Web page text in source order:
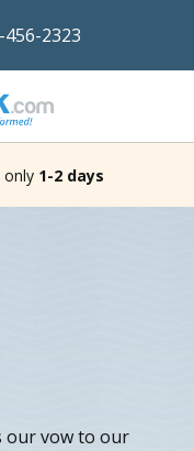
2323
only 1-2 days
our vow to our